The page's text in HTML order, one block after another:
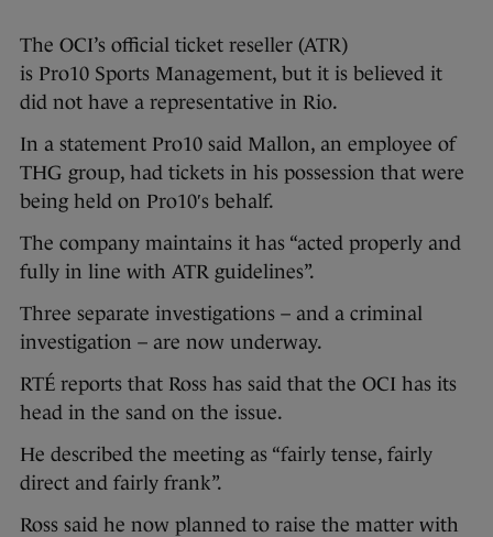
The OCI’s official ticket reseller (ATR)
is Pro10 Sports Management, but it is believed it
did not have a representative in Rio.
In a statement Pro10 said Mallon, an employee of
THG group, had tickets in his possession that were
being held on Pro10′s behalf.
The company maintains it has “acted properly and
fully in line with ATR guidelines”.
Three separate investigations – and a criminal
investigation – are now underway.
RTÉ reports that Ross has said that the OCI has its
head in the sand on the issue.
He described the meeting as “fairly tense, fairly
direct and fairly frank”.
Ross said he now planned to raise the matter with